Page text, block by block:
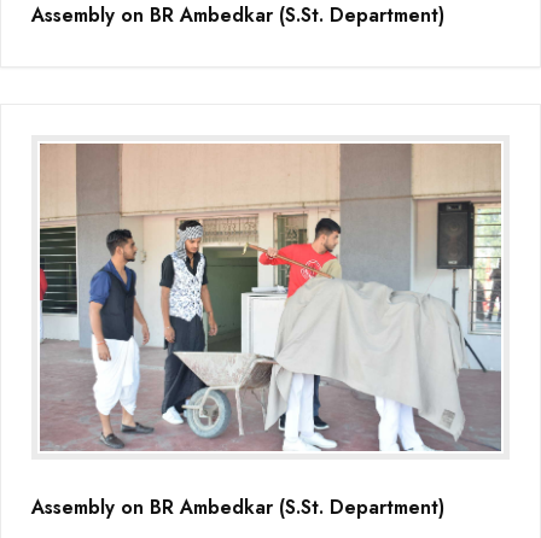
Assembly on BR Ambedkar (S.St. Department)
Assembly on BR Ambedkar (S.St. Department)